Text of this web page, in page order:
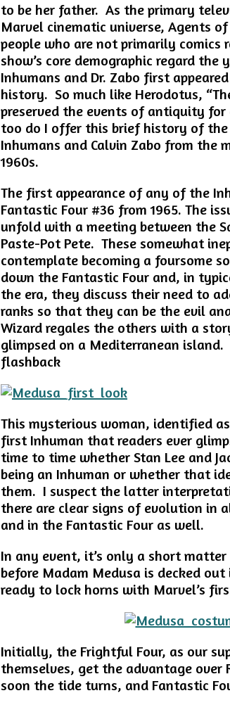
to be her father. As the primary
Marvel cinematic universe, Agents
people who are not primarily
show’s core demographic regard
Inhumans and Dr. Zabo first
history. So much like Herodotus,
preserved the events of antiquity for
too do I offer this brief history of
Inhumans and Calvin Zabo from the
1960s.
The first appearance of any of the
Fantastic Four #36 from 1965. The
unfold with a meeting between the
Paste-Pot Pete. These somewhat
contemplate becoming a foursome
down the Fantastic Four and, in
the era, they discuss their need to
ranks so that they can be the evil
Wizard regales the others with a
glimpsed on a Mediterranean
flashback
This mysterious woman, identified
first Inhuman that readers ever
time to time whether Stan Lee and
being an Inhuman or whether that
them. I suspect the latter
there are clear signs of evolution in
and in the Fantastic Four as well.
In any event, it’s only a short
before Madam Medusa is decked
ready to lock horns with Marvel’s
Initially, the Frightful Four, as our
themselves, get the advantage over
soon the tide turns, and Fantastic